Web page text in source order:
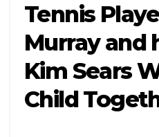
Tennis
Murray and
Kim Sears
Child